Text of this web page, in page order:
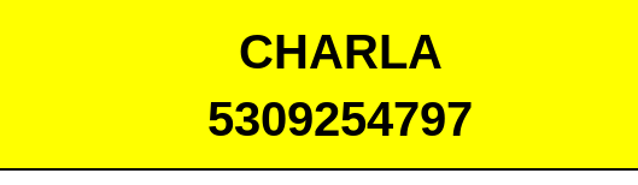
CHARLA
5309254797